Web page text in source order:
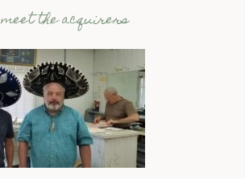
meet the acquirers